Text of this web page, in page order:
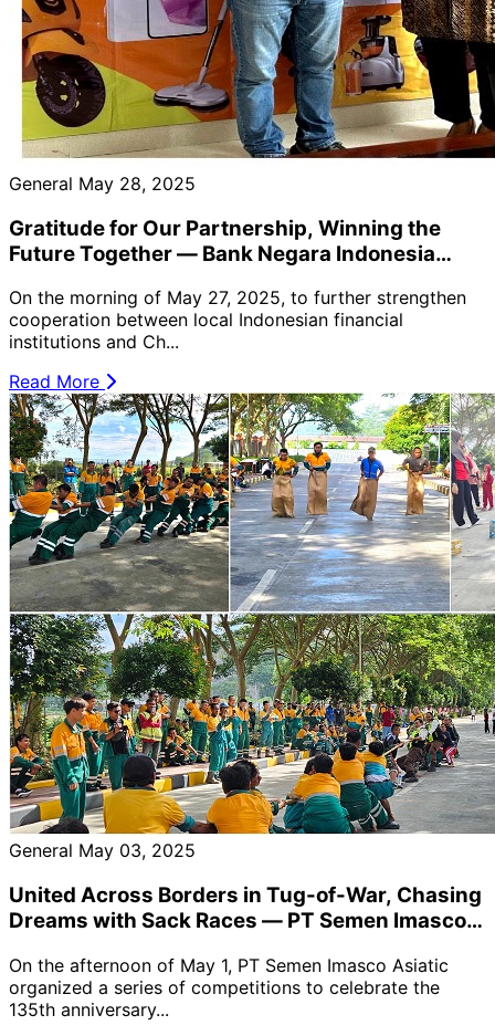
General May 28, 2025
Gratitude for Our Partnership, Winning the
Future Together — Bank Negara Indonesia
Draw at PT Semen Imasco Asiatic Cement Plant
🎉
On the morning of May 27, 2025, to further strengthen
cooperation between local Indonesian financial
institutions and Ch...
Read More
General May 03, 2025
United Across Borders in Tug-of-War, Chasing
Dreams with Sack Races — PT Semen Imasco
On the afternoon of May 1, PT Semen Imasco Asiatic
organized a series of competitions to celebrate the
135th anniversary...